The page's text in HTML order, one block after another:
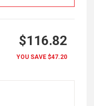
$116.82
YOU SAVE $47.20